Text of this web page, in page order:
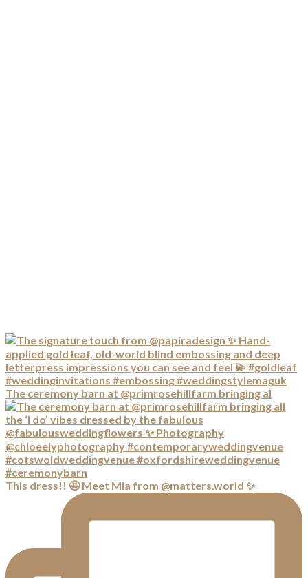
The ceremony barn at @primrosehillfarm bringing al
This dress!! 🤩 Meet Mia from @matters.world ✨